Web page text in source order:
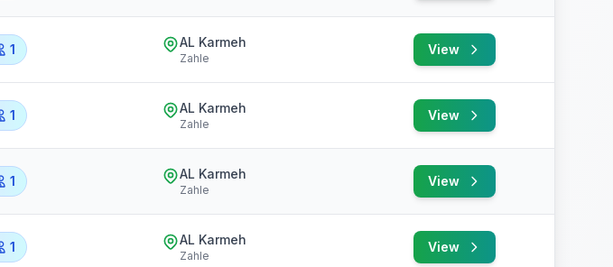
1 AL Karmeh
Zahle
View
1 AL Karmeh
Zahle
View
1 AL Karmeh
Zahle
View
1 AL Karmeh
Zahle
View